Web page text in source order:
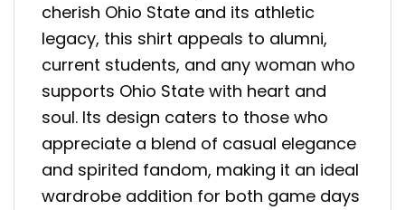
cherish Ohio State and its athletic
legacy, this shirt appeals to alumni,
current students, and any woman who
supports Ohio State with heart and
soul. Its design caters to those who
appreciate a blend of casual elegance
and spirited fandom, making it an ideal
wardrobe addition for both game days